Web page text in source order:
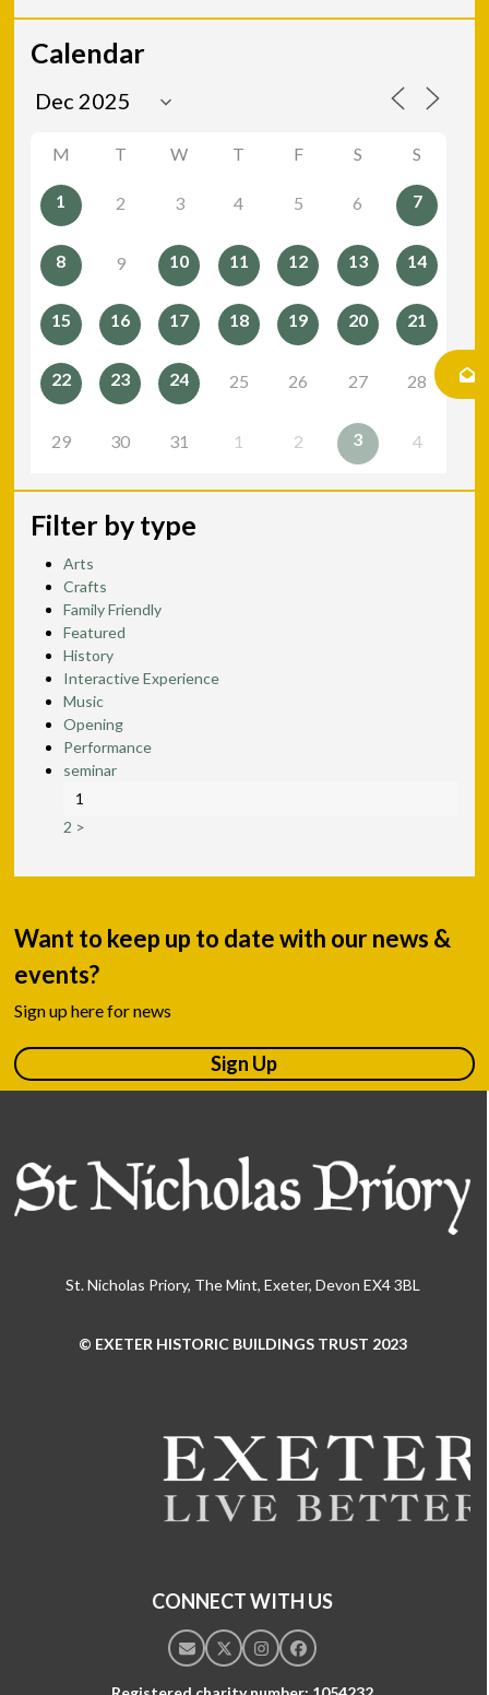
Calendar
M T W T F S S
1 2 3 4 5 6 7
8 9 10 11 12 13 14
15 16 17 18 19 20 21
22 23 24 25 26 27 28
29 30 31 1 2 3 4
Filter by type
Arts
Crafts
Family Friendly
Featured
History
Interactive Experience
Music
Opening
Performance
seminar
1
2 >
Want to keep up to date with our news &
events?
Sign up here for news
Sign Up
St. Nicholas Priory, The Mint, Exeter, Devon EX4 3BL
© EXETER HISTORIC BUILDINGS TRUST 2023
CONNECT WITH US
EmailTwitterInstagramFacebook